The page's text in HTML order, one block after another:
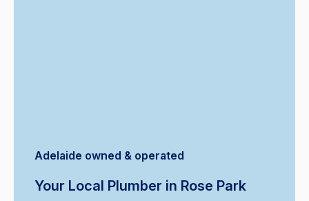
Adelaide owned & operated
Your Local Plumber in Rose Park